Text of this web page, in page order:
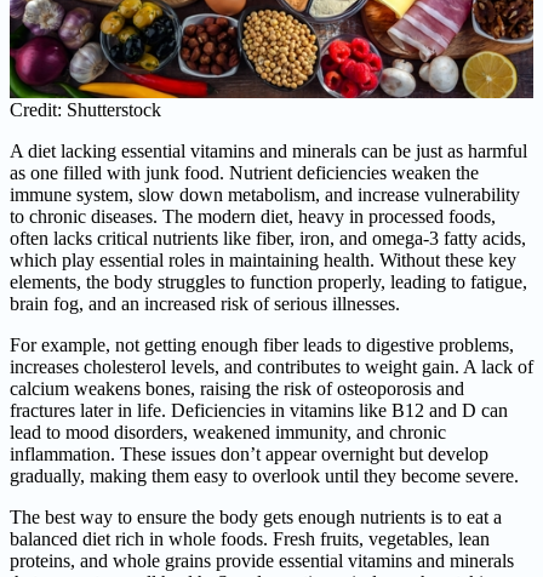
Credit: Shutterstock
A diet lacking essential vitamins and minerals can be just as harmful
as one filled with junk food. Nutrient deficiencies weaken the
immune system, slow down metabolism, and increase vulnerability
to chronic diseases. The modern diet, heavy in processed foods,
often lacks critical nutrients like fiber, iron, and omega-3 fatty acids,
which play essential roles in maintaining health. Without these key
elements, the body struggles to function properly, leading to fatigue,
brain fog, and an increased risk of serious illnesses.
For example, not getting enough fiber leads to digestive problems,
increases cholesterol levels, and contributes to weight gain. A lack of
calcium weakens bones, raising the risk of osteoporosis and
fractures later in life. Deficiencies in vitamins like B12 and D can
lead to mood disorders, weakened immunity, and chronic
inflammation. These issues don’t appear overnight but develop
gradually, making them easy to overlook until they become severe.
The best way to ensure the body gets enough nutrients is to eat a
balanced diet rich in whole foods. Fresh fruits, vegetables, lean
proteins, and whole grains provide essential vitamins and minerals